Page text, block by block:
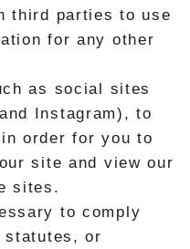
third parties to use
for any other
as social sites
Instagram), to
order for you to
site and view our
sites.
to comply
statutes, or